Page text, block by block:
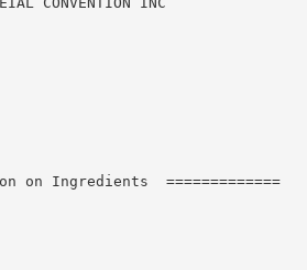
on Ingredients  =============